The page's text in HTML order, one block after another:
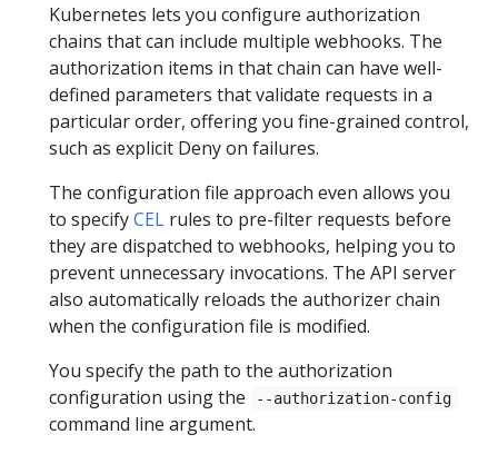
Kubernetes lets you configure authorization
chains that can include multiple webhooks. The
authorization items in that chain can have well-
defined parameters that validate requests in a
particular order, offering you fine-grained control,
such as explicit Deny on failures.
The configuration file approach even allows you
to specifyCEL rules to pre-filter requests before
they are dispatched to webhooks, helping you to
prevent unnecessary invocations. The API server
also automatically reloads the authorizer chain
when the configuration file is modified.
You specify the path to the authorization
configuration using the
--authorization-config
command line argument.